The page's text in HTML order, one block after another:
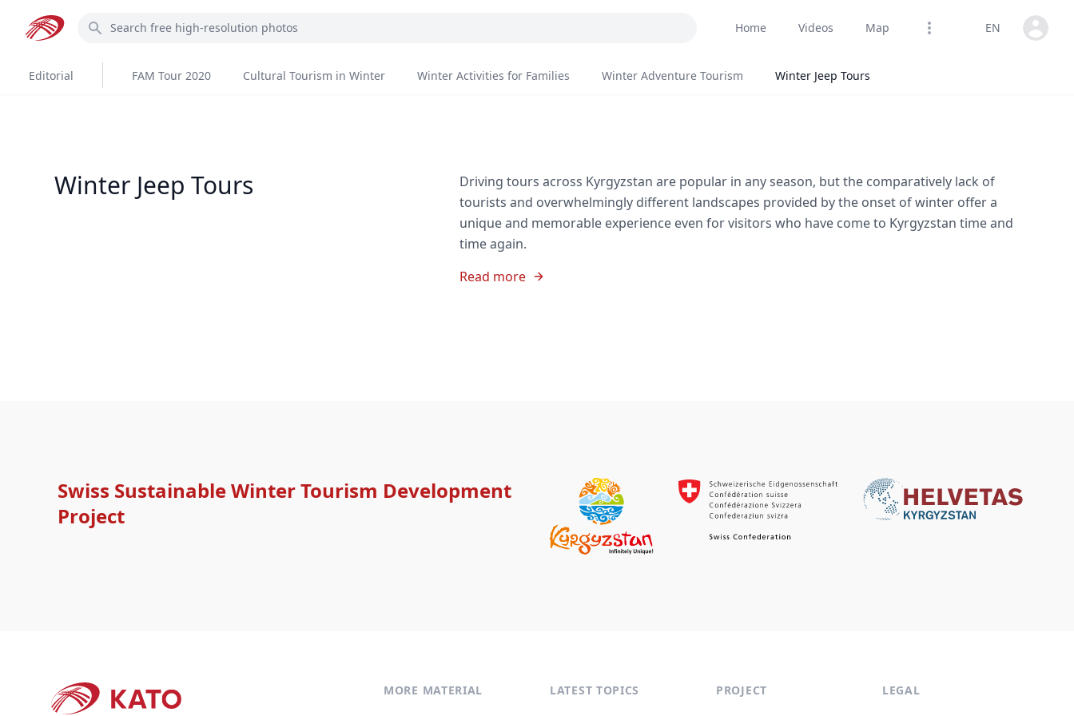
content
Search Home Videos Map Open options
EN Open
Editorial FAM Tour 2020 Cultural Tourism in Winter Winter Activities for Families Winter Adventure Tourism Winter Jeep Tours
Winter Jeep Tours
Driving tours across Kyrgyzstan are popular in any season, but the comparatively lack of
tourists and overwhelmingly different landscapes provided by the onset of winter offer a
unique and memorable experience even for visitors who have come to Kyrgyzstan time and
time again.
Read more
Swiss Sustainable Winter Tourism Development
Project
MORE MATERIAL LATEST TOPICS PROJECT LEGAL